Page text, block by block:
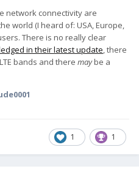
network connectivity are
world (I heard of: USA, Europe,
There is no really clear
in their latest update, there
bands and there maybe a
1 1